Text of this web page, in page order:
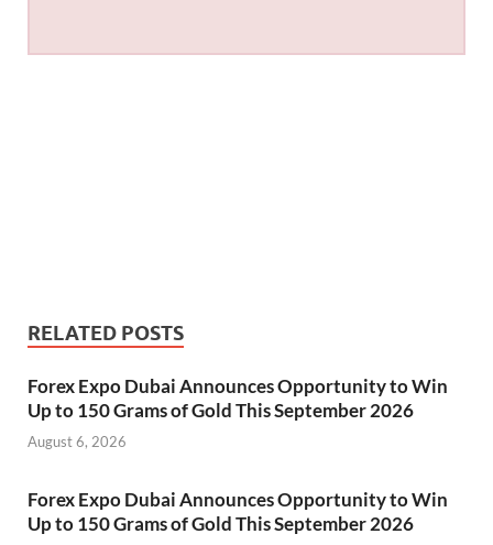
RELATED POSTS
Forex Expo Dubai Announces Opportunity to Win
Up to 150 Grams of Gold This September 2026
August 6, 2026
Forex Expo Dubai Announces Opportunity to Win
Up to 150 Grams of Gold This September 2026